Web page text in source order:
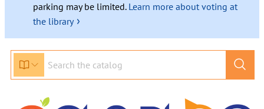
parking may be limited. Learn more about voting at
the library ›